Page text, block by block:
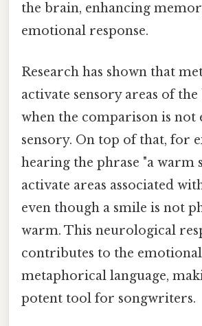
the brain, enhancing
emotional response.
Research has shown that
activate sensory areas of
when the comparison is not
sensory. On top of that, for
hearing the phrase "a warm
activate areas associated
even though a smile is not
warm. This neurological
contributes to the
metaphorical language,
potent tool for songwriters.